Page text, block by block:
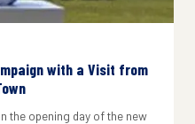
with a Visit from
the opening day of the new